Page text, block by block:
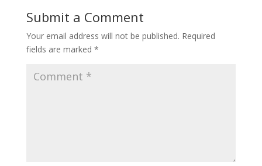
Submit a Comment
Your email address will not be published. Required
fields are marked *